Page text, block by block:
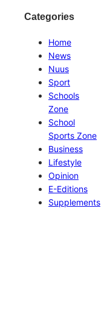
Categories
Home
News
Nuus
Sport
Schools
Zone
School
Sports Zone
Business
Lifestyle
Opinion
E-Editions
Supplements